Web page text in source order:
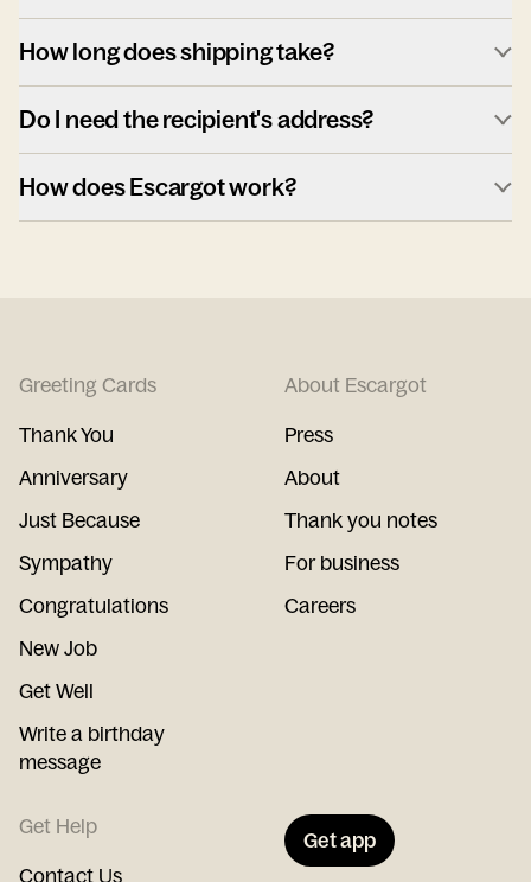
How long does shipping take?
Do I need the recipient's address?
How does Escargot work?
Greeting Cards
Thank You
Anniversary
Just Because
Sympathy
Congratulations
New Job
Get Well
Write a birthday
message
About Escargot
Press
About
Thank you notes
For business
Careers
Get Help
Contact Us
Get app